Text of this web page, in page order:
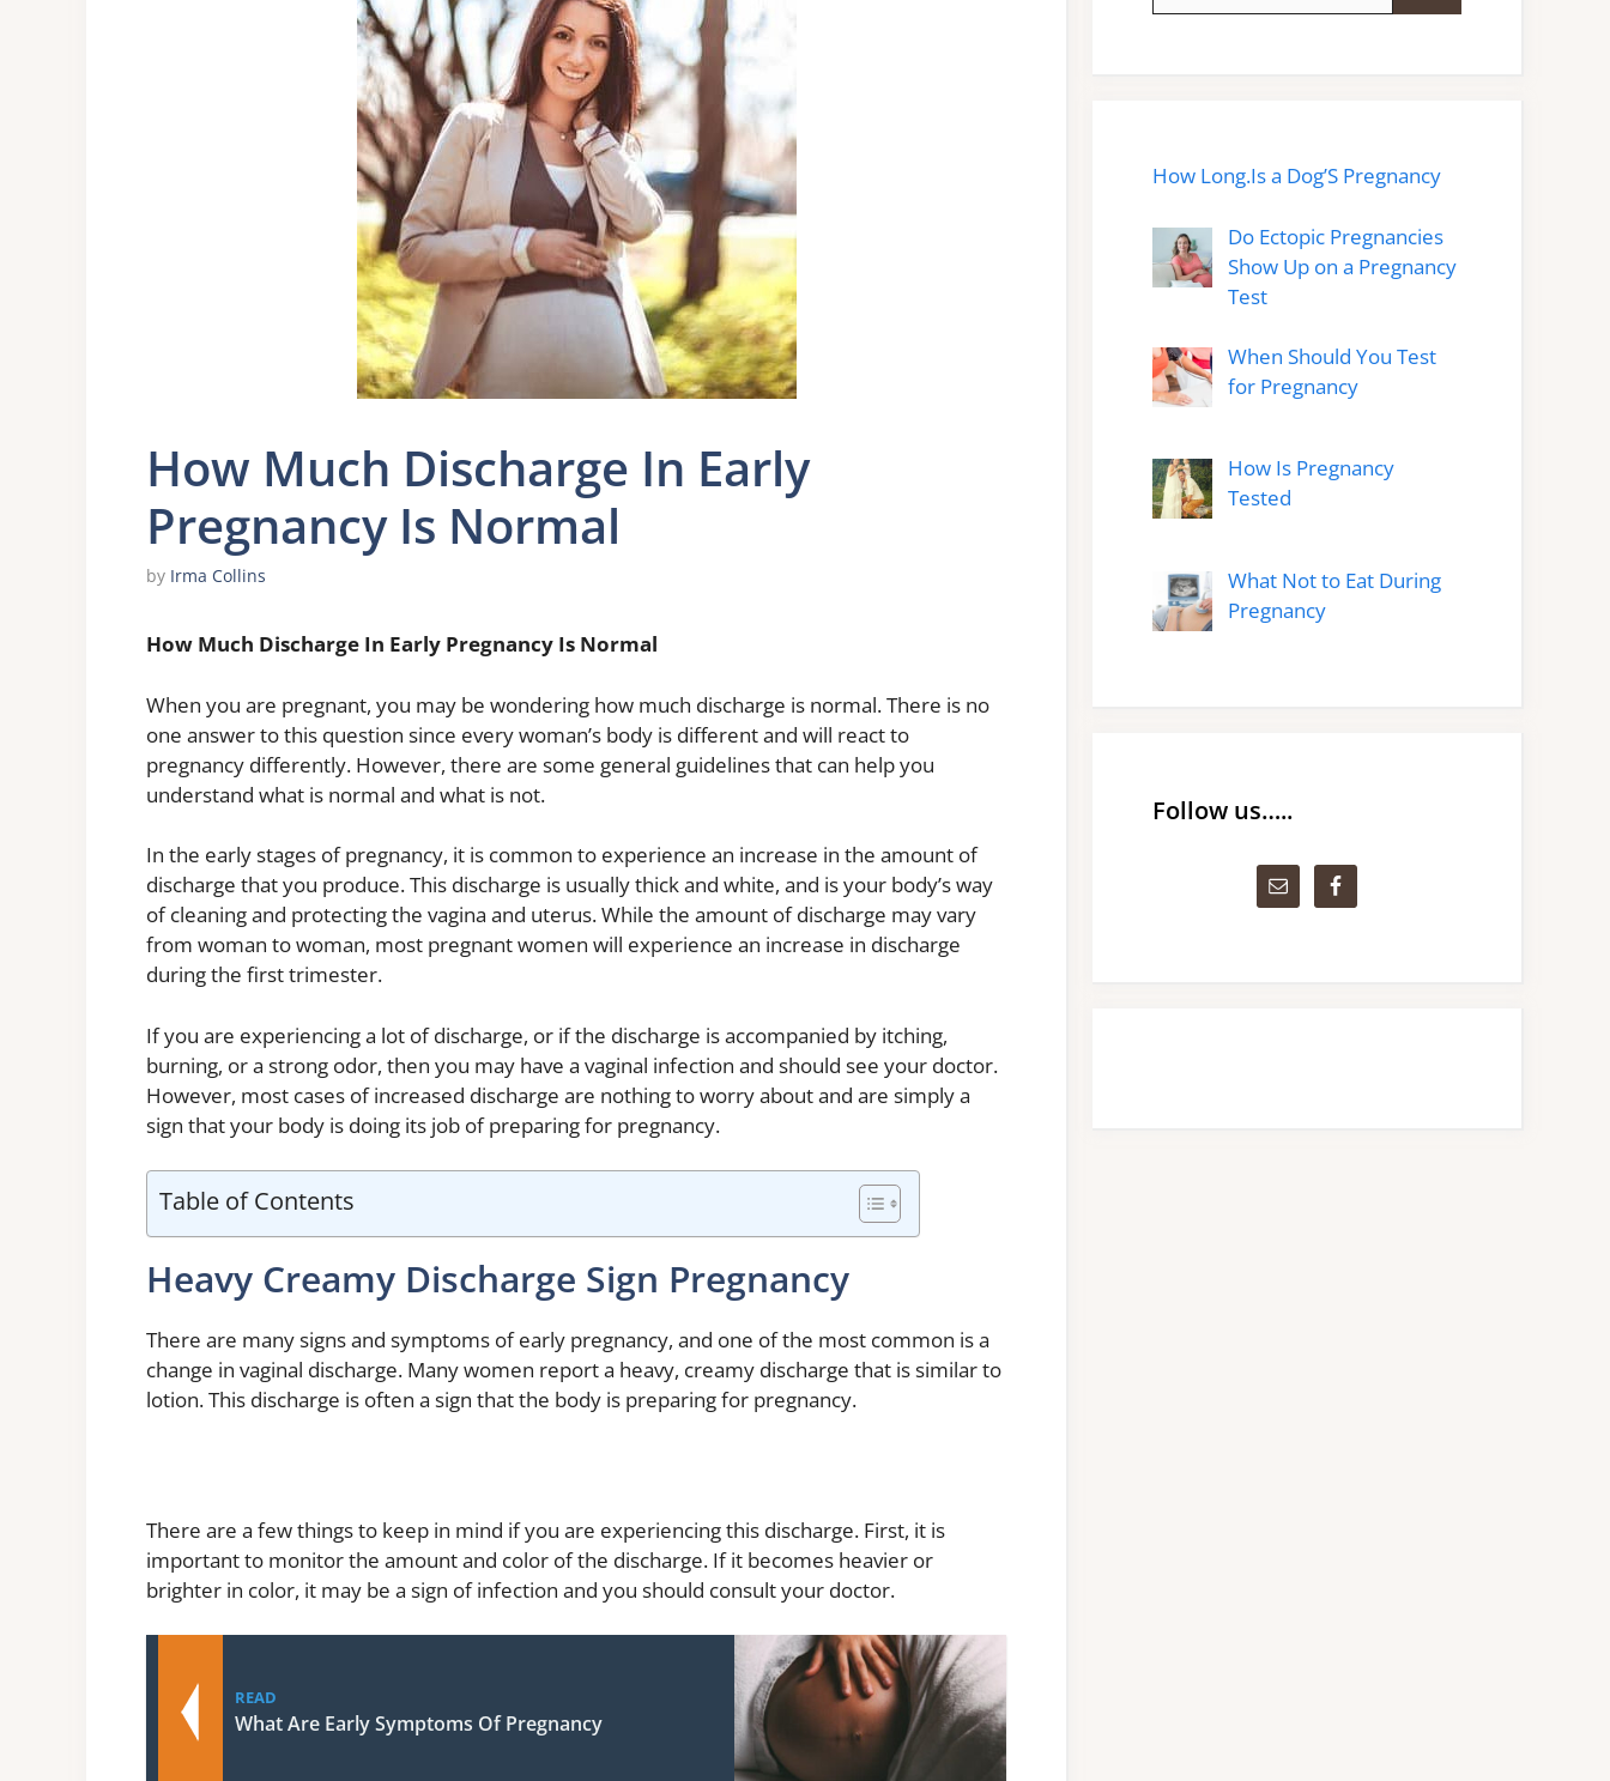
How Much Discharge In Early
Pregnancy Is Normal
by Irma Collins
How Much Discharge In Early Pregnancy Is Normal
When you are pregnant, you may be wondering how much discharge is normal. There is no
one answer to this question since every woman’s body is different and will react to
pregnancy differently. However, there are some general guidelines that can help you
understand what is normal and what is not.
In the early stages of pregnancy, it is common to experience an increase in the amount of
discharge that you produce. This discharge is usually thick and white, and is your body’s way
of cleaning and protecting the vagina and uterus. While the amount of discharge may vary
from woman to woman, most pregnant women will experience an increase in discharge
during the first trimester.
If you are experiencing a lot of discharge, or if the discharge is accompanied by itching,
burning, or a strong odor, then you may have a vaginal infection and should see your doctor.
However, most cases of increased discharge are nothing to worry about and are simply a
sign that your body is doing its job of preparing for pregnancy.
Table of Contents
Heavy Creamy Discharge Sign Pregnancy
There are many signs and symptoms of early pregnancy, and one of the most common is a
change in vaginal discharge. Many women report a heavy, creamy discharge that is similar to
lotion. This discharge is often a sign that the body is preparing for pregnancy.
There are a few things to keep in mind if you are experiencing this discharge. First, it is
important to monitor the amount and color of the discharge. If it becomes heavier or
brighter in color, it may be a sign of infection and you should consult your doctor.
READ
What Are Early Symptoms Of Pregnancy
How Long.Is a Dog’S Pregnancy
Do Ectopic Pregnancies
Show Up on a Pregnancy
Test
When Should You Test
for Pregnancy
How Is Pregnancy
Tested
What Not to Eat During
Pregnancy
Follow us…..